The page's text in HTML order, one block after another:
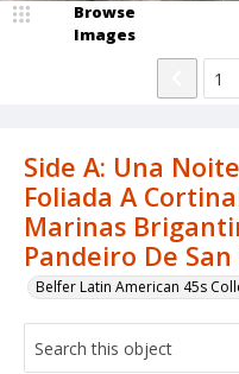
Side A: Una
Foliada A
Marinas
Pandeiro De
Belfer Latin American 45s
Browse
Images